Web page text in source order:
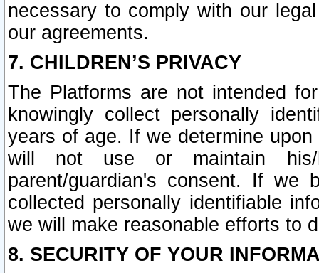
necessary to comply with our
our agreements.
7. CHILDREN’S PRIVACY
The Platforms are not intended
knowingly collect personally
years of age. If we determine
will not use or maintain his/
parent/guardian's consent. If we
collected personally identifiable
we will make reasonable efforts to
8. SECURITY OF YOUR